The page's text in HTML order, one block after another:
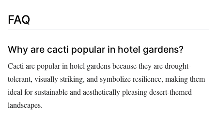
FAQ
Why are cacti popular in hotel gardens?
Cacti are popular in hotel gardens because they are drought-
tolerant, visually striking, and symbolize resilience, making them
ideal for sustainable and aesthetically pleasing desert-themed
landscapes.